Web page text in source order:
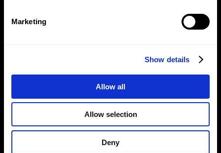
Marketing
Show details
Allow all
Allow selection
Deny
Redefining Digital
Connection